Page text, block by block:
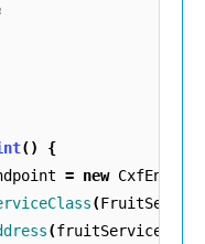
()
{
= new
(FruitService
(fruitServiceUrl